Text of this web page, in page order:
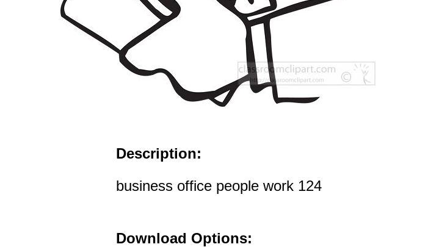
Description:
business office people work 124
Download Options: